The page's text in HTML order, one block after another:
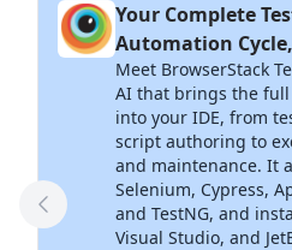
Your Complete
Automation
Inside Your IDE
Meet BrowserStack
AI that brings the
into your IDE, from
script authoring to
and maintenance. It
Selenium, Cypress,
and TestNG, and
Visual Studio, and
Previous Tool